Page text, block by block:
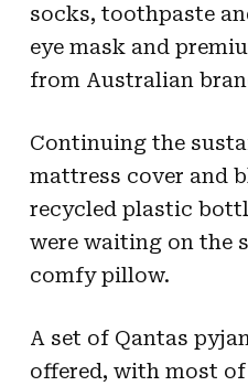
socks, toothpaste
eye mask and
from Australian
Continuing the
mattress cover and
recycled plastic
were waiting on the
comfy pillow.
A set of Qantas
offered, with most